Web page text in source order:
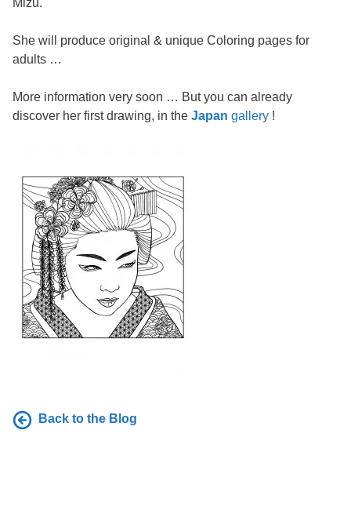
Mizu.
She will produce original & unique Coloring pages for
adults …
More information very soon … But you can already
discover her first drawing, in the Japan gallery !
Back to the Blog